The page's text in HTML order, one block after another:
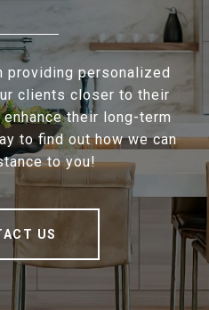
providing personalized
clients closer to their
their long-term
to find out how we can
to you!
US